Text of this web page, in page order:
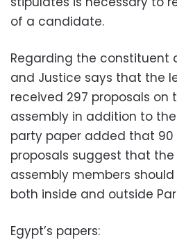
of a candidate.
Regarding the constituent
and Justice says that the
received 297 proposals
assembly in addition to the
party paper added that
proposals suggest that
assembly members
both inside and outside
Egypt’s papers: